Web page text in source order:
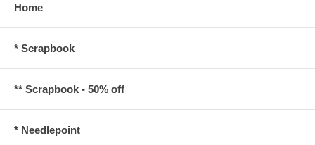
Home
* Scrapbook
** Scrapbook - 50% off
* Needlepoint